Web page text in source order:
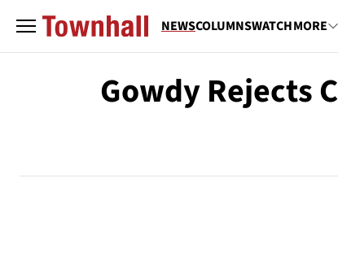
NEWSCOLUMNSWATCHMORE
Gowdy Rejects